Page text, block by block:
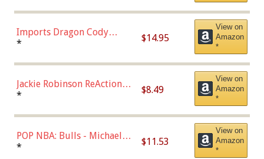
Chase)
Imports Dragon Cody
Bellinger Los Angeles
* $14.95
View on
Amazon
*
Jackie Robinson ReAction
Figure by Super7
* $8.49
View on
Amazon
*
POP NBA: Bulls - Michael
Jordan, Multicolor, One Size
* $11.53
View on
Amazon
*